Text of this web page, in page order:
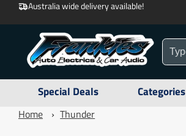
Australia wide delivery available!
Special Deals Categories
Home › Thunder